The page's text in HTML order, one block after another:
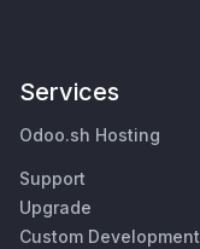
Services
Odoo.sh Hosting
Support
Upgrade
Custom